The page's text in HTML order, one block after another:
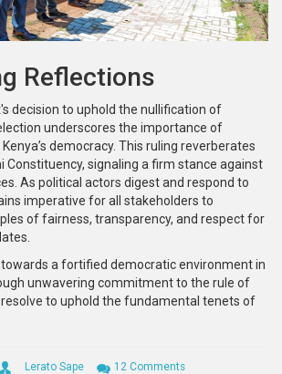
Reflections
decision to uphold the nullification of
underscores the importance of
democracy. This ruling reverberates
Constituency, signaling a firm stance against
As political actors digest and respond to
imperative for all stakeholders to
of fairness, transparency, and respect for
a fortified democratic environment in
unwavering commitment to the rule of
to uphold the fundamental tenets of
Lerato Sape
12 Comments